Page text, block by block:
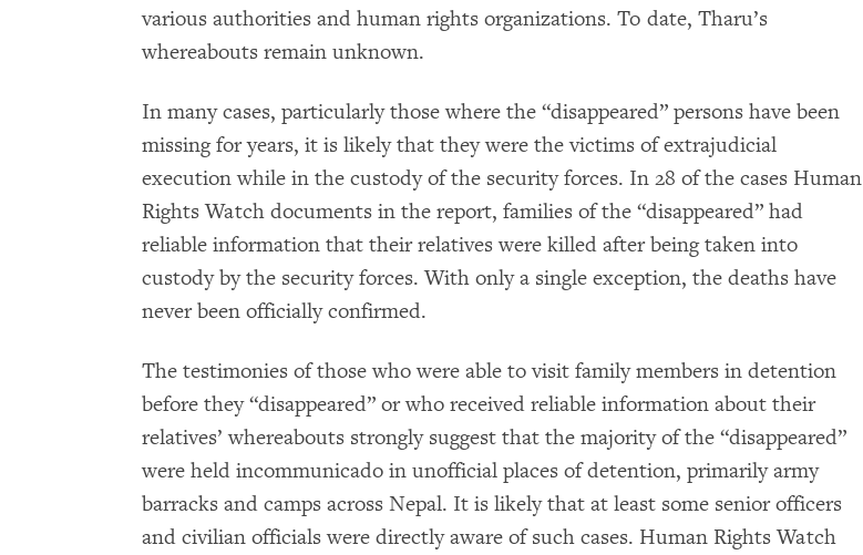
various authorities and human rights organizations. To date, Tharu’s
whereabouts remain unknown.
In many cases, particularly those where the “disappeared” persons have been
missing for years, it is likely that they were the victims of extrajudicial
execution while in the custody of the security forces. In 28 of the cases Human
Rights Watch documents in the report, families of the “disappeared” had
reliable information that their relatives were killed after being taken into
custody by the security forces. With only a single exception, the deaths have
never been officially confirmed.
The testimonies of those who were able to visit family members in detention
before they “disappeared” or who received reliable information about their
relatives’ whereabouts strongly suggest that the majority of the “disappeared”
were held incommunicado in unofficial places of detention, primarily army
barracks and camps across Nepal. It is likely that at least some senior officers
and civilian officials were directly aware of such cases. Human Rights Watch